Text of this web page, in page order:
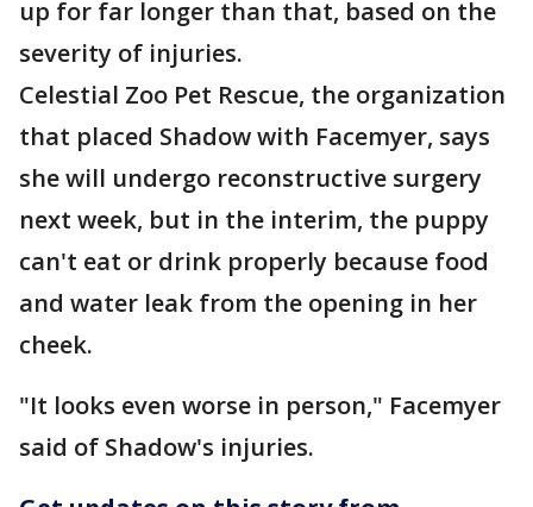
up for far longer than that, based on the
severity of injuries.
Celestial Zoo Pet Rescue, the organization
that placed Shadow with Facemyer, says
she will undergo reconstructive surgery
next week, but in the interim, the puppy
can't eat or drink properly because food
and water leak from the opening in her
cheek.
"It looks even worse in person," Facemyer
said of Shadow's injuries.